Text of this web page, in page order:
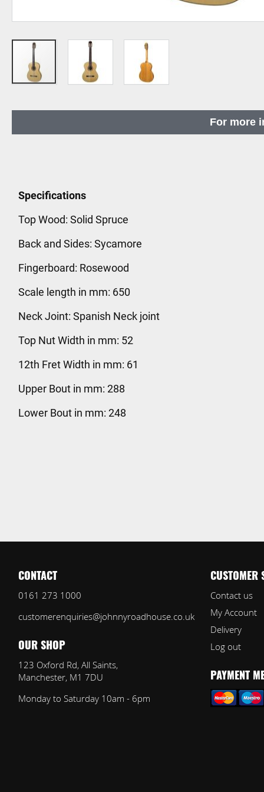
the
images
gallery
For more
Specifications
Top Wood: Solid Spruce
Back and Sides: Sycamore
Fingerboard: Rosewood
Scale length in mm: 650
Neck Joint: Spanish Neck joint
Top Nut Width in mm: 52
12th Fret Width in mm: 61
Upper Bout in mm: 288
Lower Bout in mm: 248
CONTACT
0161 273 1000
customerenquiries@johnnyroadhouse.co.uk
OUR SHOP
123 Oxford Rd, All Saints,
Manchester, M1 7DU
Monday to Saturday 10am - 6pm
CUSTOMER
Contact us
My Account
Delivery
Log out
PAYMENT